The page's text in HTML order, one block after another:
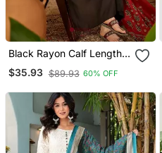
Black Rayon Calf Length
Solid 3/4 Sleeve V Neck
Flared Kurta Suit Set
$35.93 $89.93 60% OFF